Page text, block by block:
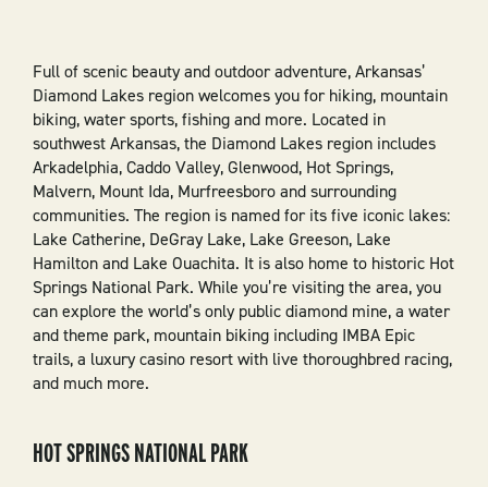
Full of scenic beauty and outdoor adventure, Arkansas’
Diamond Lakes region welcomes you for hiking, mountain
biking, water sports, fishing and more. Located in
southwest Arkansas, the Diamond Lakes region includes
Arkadelphia, Caddo Valley, Glenwood, Hot Springs,
Malvern, Mount Ida, Murfreesboro and surrounding
communities. The region is named for its five iconic lakes:
Lake Catherine, DeGray Lake, Lake Greeson, Lake
Hamilton and Lake Ouachita. It is also home to historic Hot
Springs National Park. While you’re visiting the area, you
can explore the world’s only public diamond mine, a water
and theme park, mountain biking including IMBA Epic
trails, a luxury casino resort with live thoroughbred racing,
and much more.
HOT SPRINGS NATIONAL PARK